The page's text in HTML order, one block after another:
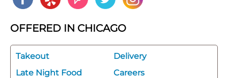
OFFERED IN CHICAGO
Takeout
Delivery
Late Night Food
Careers